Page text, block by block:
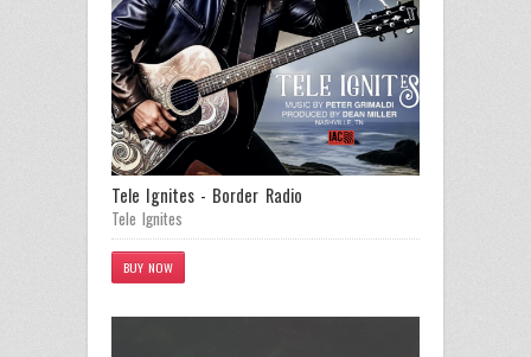
Tele Ignites - Border Radio
Tele Ignites
BUY NOW